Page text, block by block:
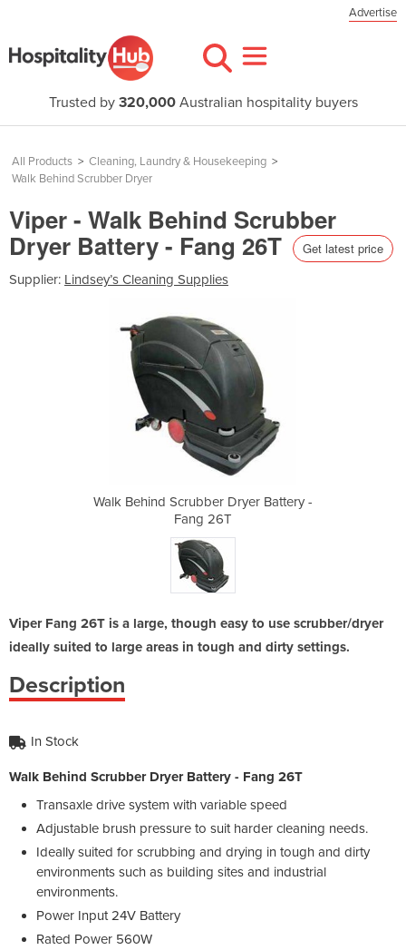
Advertise
Trusted by 320,000Australian hospitality buyers
All Products > Cleaning, Laundry & Housekeeping >
Walk Behind Scrubber Dryer
Viper - Walk Behind Scrubber
Dryer Battery - Fang 26T Get latest price
Supplier: Lindsey’s Cleaning Supplies
Walk Behind Scrubber Dryer Battery -
Fang 26T
Viper Fang 26T is a large, though easy to use scrubber/dryer
ideally suited to large areas in tough and dirty settings.
Description
In Stock
Walk Behind Scrubber Dryer Battery - Fang 26T
Transaxle drive system with variable speed
Adjustable brush pressure to suit harder cleaning needs.
Ideally suited for scrubbing and drying in tough and dirty
environments such as building sites and industrial
environments.
Power Input 24V Battery
Rated Power 560W